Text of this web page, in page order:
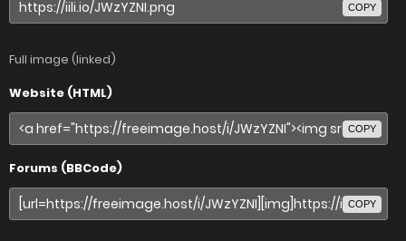
COPY
Full image (linked)
Website (HTML)
COPY
Forums (BBCode)
COPY